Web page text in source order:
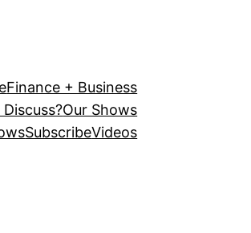
Finance + Business
Our Shows
SubscribeVideos